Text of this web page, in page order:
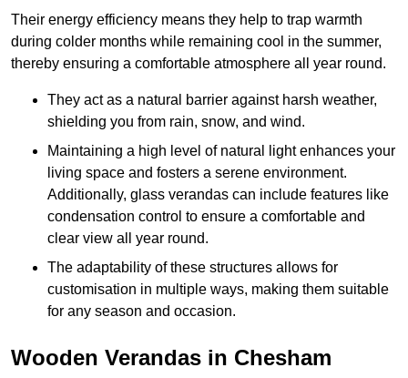
Their energy efficiency means they help to trap warmth
during colder months while remaining cool in the summer,
thereby ensuring a comfortable atmosphere all year round.
They act as a natural barrier against harsh weather,
shielding you from rain, snow, and wind.
Maintaining a high level of natural light enhances your
living space and fosters a serene environment.
Additionally, glass verandas can include features like
condensation control to ensure a comfortable and
clear view all year round.
The adaptability of these structures allows for
customisation in multiple ways, making them suitable
for any season and occasion.
Wooden Verandas in Chesham